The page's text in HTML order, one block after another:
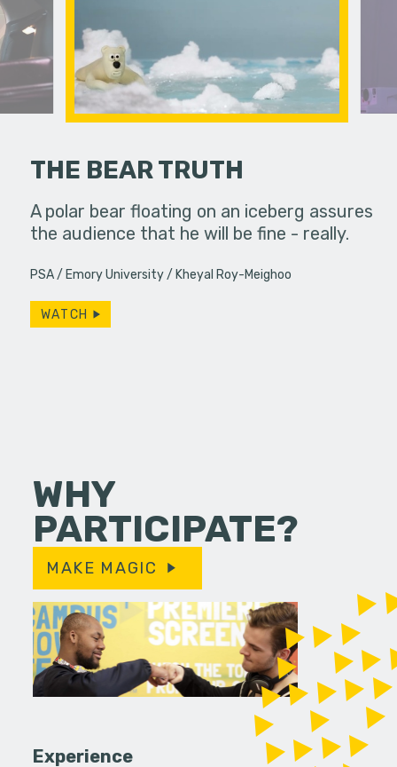
THE BEAR TRUTH
A polar bear floating on an iceberg assures
the audience that he will be fine - really.
PSA Emory University Kheyal Roy-Meighoo
WATCH
A lonely
WHY
PARTICIPATE?
MAKE MAGIC
Experience